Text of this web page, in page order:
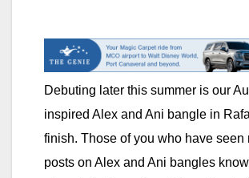
Debuting later this summer is our
inspired Alex and Ani bangle in
finish. Those of you who have seen
posts on Alex and Ani bangles know